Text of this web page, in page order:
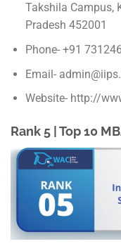
Takshila Campus,
Pradesh 452001
Phone- +91
Email-
Website- http://
Rank 5 | Top 10